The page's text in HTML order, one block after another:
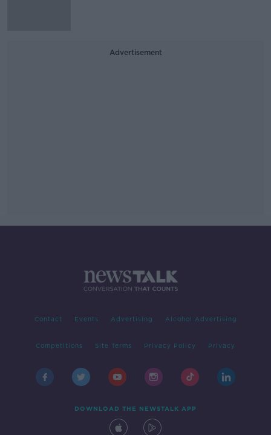
Advertisement
Contact Events Advertising Alcohol Advertising
Competitions Site Terms Privacy Policy Privacy
DOWNLOAD THE NEWSTALK APP